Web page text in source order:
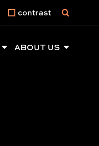
ABOUT US
contrast